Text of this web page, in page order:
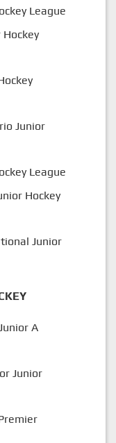
League
Junior
League
Hockey
Junior
A
Junior